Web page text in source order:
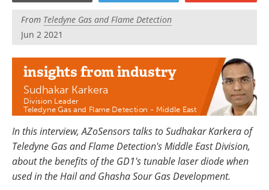
From Teledyne Gas and Flame Detection
Jun 2 2021
insightsfrom industry
Sudhakar Karkera
Division Leader
Teledyne Gas and Flame Detection - Middle East
In this interview, AZoSensors talks to Sudhakar Karkera of
Teledyne Gas and Flame Detection's Middle East Division,
about the benefits of the GD1's tunable laser diode when
used in the Hail and Ghasha Sour Gas Development.